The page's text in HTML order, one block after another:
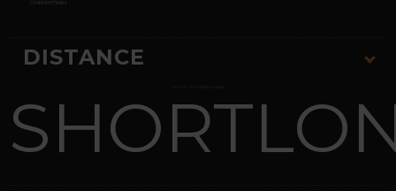
OTHER PATTERNS
DISTANCE
SHORT